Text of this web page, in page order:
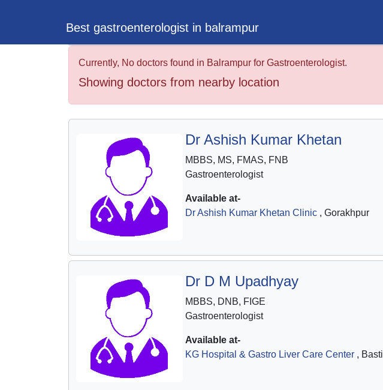
Best gastroenterologist in balrampur
Currently, No doctors found in Balrampur for Gastroenterologist.
Showing doctors from nearby location
Dr Ashish Kumar Khetan
MBBS, MS, FMAS, FNB
Gastroenterologist
Available at-
Dr Ashish Kumar Khetan Clinic, Gorakhpur
Dr D M Upadhyay
MBBS, DNB, FIGE
Gastroenterologist
Available at-
KG Hospital & Gastro Liver Care Center, Basti